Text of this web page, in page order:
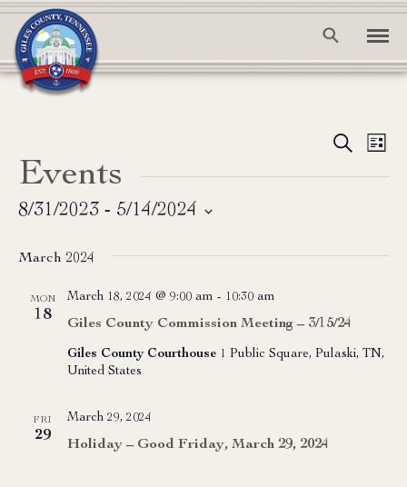
Views
Search
List
Events
8/31/2023 - 5/14/2024
date.
March 2024
MON
18
Giles County Commission Meeting – 3/15/24
March 18, 2024 @ 9:00 am - 10:30 am
Giles County Courthouse 1 Public Square, Pulaski, TN,
United States
FRI
29
Holiday – Good Friday, March 29, 2024
March 29, 2024